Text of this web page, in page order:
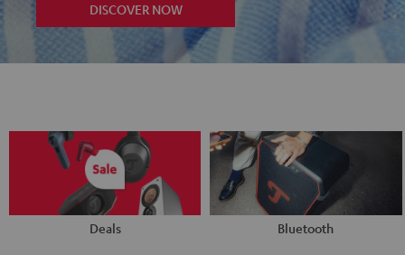
DISCOVER NOW
Deals Bluetooth